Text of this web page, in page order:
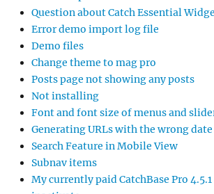
Question about Catch Essential
Error demo import log file
Demo files
Change theme to mag pro
Posts page not showing any posts
Not installing
Font and font size of menus and
Generating URLs with the wrong date
Search Feature in Mobile View
Subnav items
My currently paid CatchBase Pro